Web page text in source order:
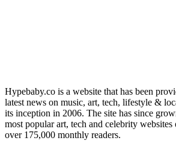
Hypebaby.co is a website that has been
latest news on music, art, tech, lifestyle &
its inception in 2006. The site has since
most popular art, tech and celebrity
over 175,000 monthly readers.